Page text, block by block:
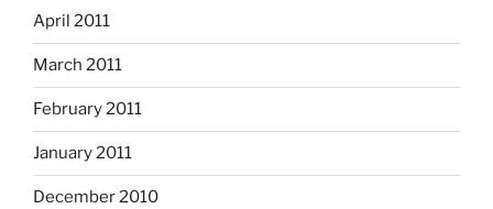
April 2011
March 2011
February 2011
January 2011
December 2010